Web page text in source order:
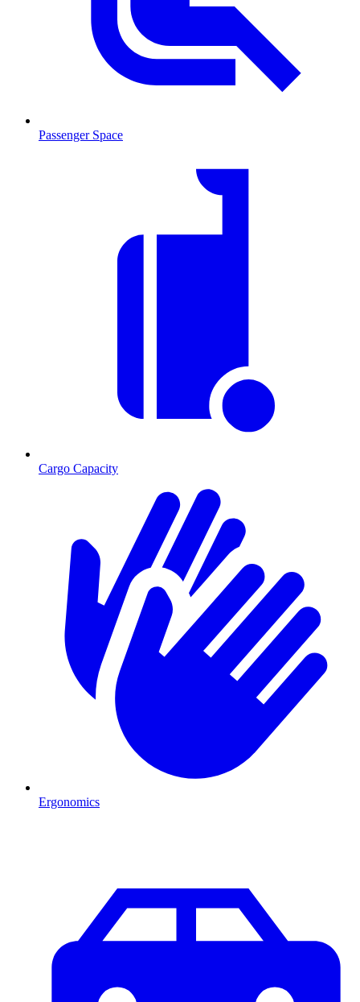
Passenger Space
Cargo Capacity
Ergonomics